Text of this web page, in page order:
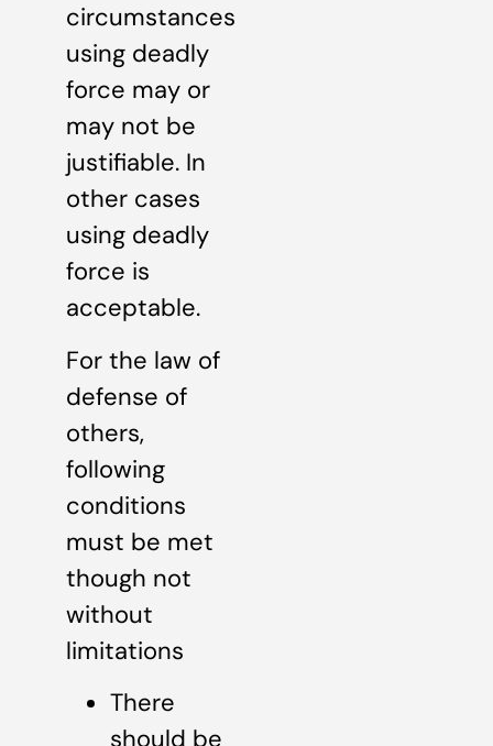
circumstances
using deadly
force may or
may not be
justifiable. In
other cases
using deadly
force is
acceptable.
For the law of
defense of
others,
following
conditions
must be met
though not
without
limitations
There
should be